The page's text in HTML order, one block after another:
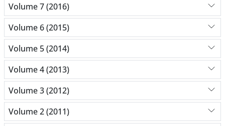
Volume 7 (2016)
Volume 6 (2015)
Volume 5 (2014)
Volume 4 (2013)
Volume 3 (2012)
Volume 2 (2011)